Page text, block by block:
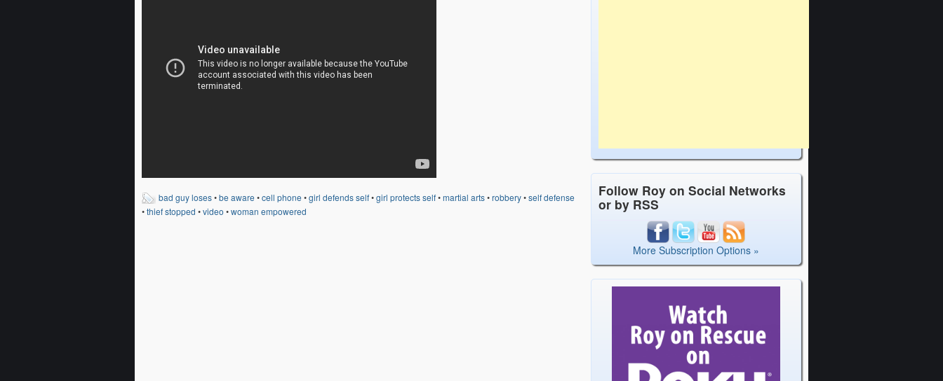
bad guy loses•be aware •cell phone •girl defends self•girl protects self•martial arts•robbery•self defense
•thief stopped •video •woman empowered
Follow Roy on Social Networks
or by RSS
More Subscription Options »